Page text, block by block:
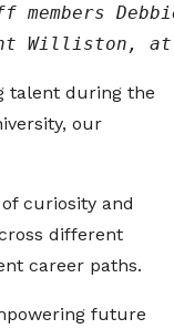
members
Williston,
talent during the
our
curiosity and
different
career paths.
future